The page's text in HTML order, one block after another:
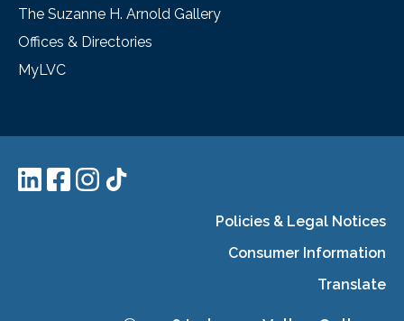
The Suzanne H. Arnold Gallery
Offices & Directories
MyLVC
Policies & Legal Notices
Consumer Information
Translate